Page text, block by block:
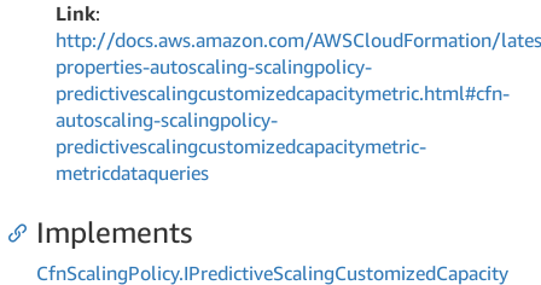
Link:
http://docs.aws.amazon.com/AWSCloudFormation/
properties-autoscaling-scalingpolicy-
predictivescalingcustomizedcapacitymetric.html#cfn-
autoscaling-scalingpolicy-
predictivescalingcustomizedcapacitymetric-
metricdataqueries
Implements
CfnScalingPolicy.IPredictiveScalingCustomizedCapacity